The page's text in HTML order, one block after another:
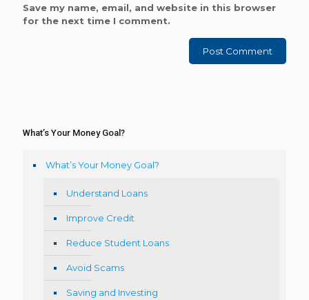
Save my name, email, and website in this browser
for the next time I comment.
What’s Your Money Goal?
What’s Your Money Goal?
Understand Loans
Improve Credit
Reduce Student Loans
Avoid Scams
Saving and Investing